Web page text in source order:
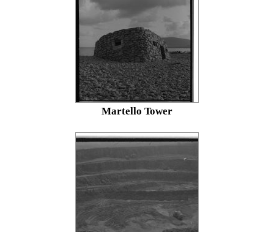
Martello Tower